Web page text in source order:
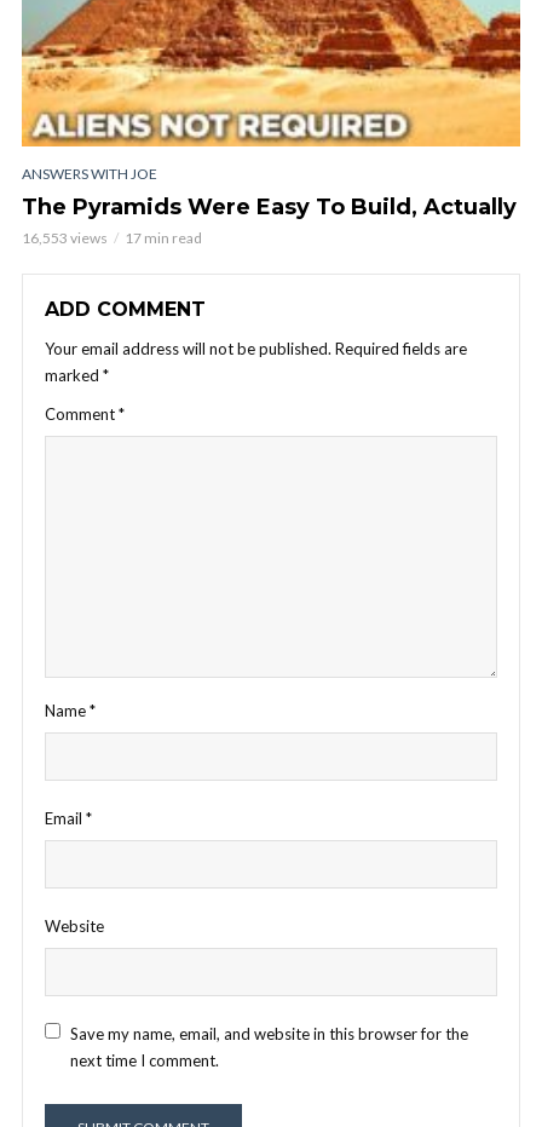
ANSWERS WITH JOE
The Pyramids Were Easy To Build, Actually
16,553 views 17 min read
ADD COMMENT
Your email address will not be published. Required fields are
marked *
Comment*
Name*
Email *
Website
Save my name, email, and website in this browser for the
next time I comment.